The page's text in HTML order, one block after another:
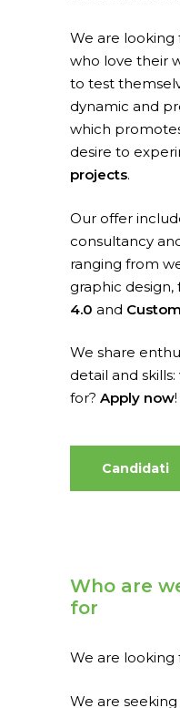
We are looking
who love their
to test
dynamic and
which
desire to
projects.
Our offer
consultancy
ranging from
graphic design,
4.0 and
We share
detail and
for?Apply now!
Candidati
Who are
for
We are looking
We are